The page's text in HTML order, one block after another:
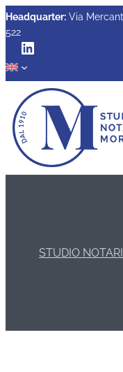
Headquarter: Via
522
LinkedIn
STUDIO